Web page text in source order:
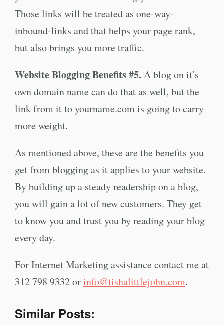
Those links will be treated as one-way-
inbound-links and that helps your page rank,
but also brings you more traffic.
Website Blogging Benefits #5. A blog on it’s
own domain name can do that as well, but the
link from it to yourname.com is going to carry
more weight.
As mentioned above, these are the benefits you
get from blogging as it applies to your website.
By building up a steady readership on a blog,
you will gain a lot of new customers. They get
to know you and trust you by reading your blog
every day.
For Internet Marketing assistance contact me at
312 798 9332 orinfo@tishalittlejohn.com.
Similar Posts: